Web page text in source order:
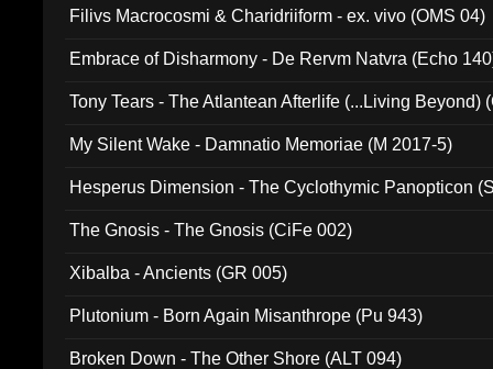
Filivs Macrocosmi & Charidriiform - ex. vivo (OMS 04)
Embrace of Disharmony - De Rervm Natvra (Echo
Tony Tears - The Atlantean Afterlife (...Living Beyond)
My Silent Wake - Damnatio Memoriae (M 2017-5)
Hesperus Dimension - The Cyclothymic Panopticon
The Gnosis - The Gnosis (CiFe 002)
Xibalba - Ancients (GR 005)
Plutonium - Born Again Misanthrope (Pu 943)
Broken Down - The Other Shore (ALT 094)